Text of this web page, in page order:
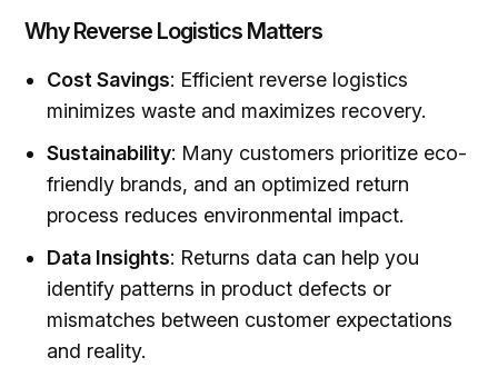
Why Reverse Logistics Matters
Cost Savings: Efficient reverse logistics
minimizes waste and maximizes recovery.
Sustainability: Many customers prioritize eco-
friendly brands, and an optimized return
process reduces environmental impact.
Data Insights: Returns data can help you
identify patterns in product defects or
mismatches between customer expectations
and reality.